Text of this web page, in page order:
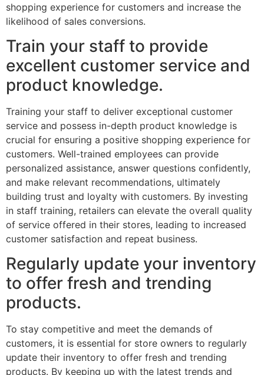
shopping experience for customers and increase the
likelihood of sales conversions.
Train your staff to provide
excellent customer service and
product knowledge.
Training your staff to deliver exceptional customer
service and possess in-depth product knowledge is
crucial for ensuring a positive shopping experience for
customers. Well-trained employees can provide
personalized assistance, answer questions confidently,
and make relevant recommendations, ultimately
building trust and loyalty with customers. By investing
in staff training, retailers can elevate the overall quality
of service offered in their stores, leading to increased
customer satisfaction and repeat business.
Regularly update your inventory
to offer fresh and trending
products.
To stay competitive and meet the demands of
customers, it is essential for store owners to regularly
update their inventory to offer fresh and trending
products. By keeping up with the latest trends and